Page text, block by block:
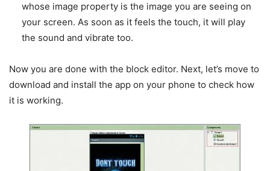
whose image property is the image you are seeing on
your screen. As soon as it feels the touch, it will play
the sound and vibrate too.
Now you are done with the block editor. Next, let’s move to
download and install the app on your phone to check how
it is working.